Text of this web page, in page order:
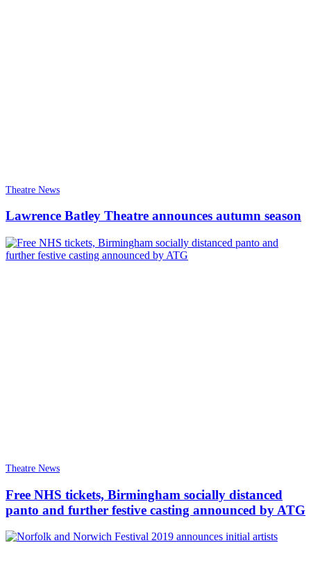
Theatre News
Lawrence Batley Theatre announces autumn season
Theatre News
Free NHS tickets, Birmingham socially distanced
panto and further festive casting announced by ATG